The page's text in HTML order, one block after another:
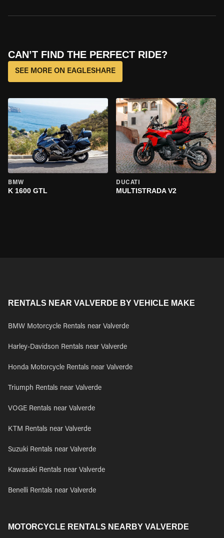
CAN’T FIND THE PERFECT RIDE?
SEE MORE ON EAGLESHARE
BMW
K 1600 GTL
DUCATI
MULTISTRADA V2
RENTALS NEAR VALVERDE BY VEHICLE MAKE
BMW Motorcycle Rentals near Valverde
Harley-Davidson Rentals near Valverde
Honda Motorcycle Rentals near Valverde
Triumph Rentals near Valverde
VOGE Rentals near Valverde
KTM Rentals near Valverde
Suzuki Rentals near Valverde
Kawasaki Rentals near Valverde
Benelli Rentals near Valverde
MOTORCYCLE RENTALS NEARBY VALVERDE